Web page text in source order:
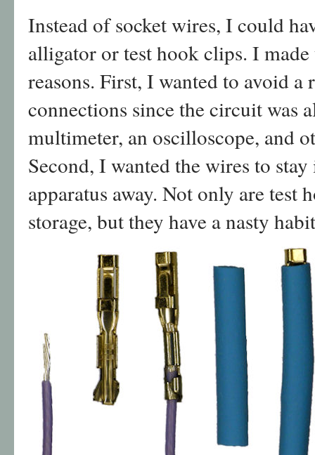
Instead of socket wires, I could
alligator or test hook clips. I
reasons. First, I wanted to avoid a
connections since the circuit was
multimeter, an oscilloscope, and
Second, I wanted the wires to
apparatus away. Not only are test
storage, but they have a nasty